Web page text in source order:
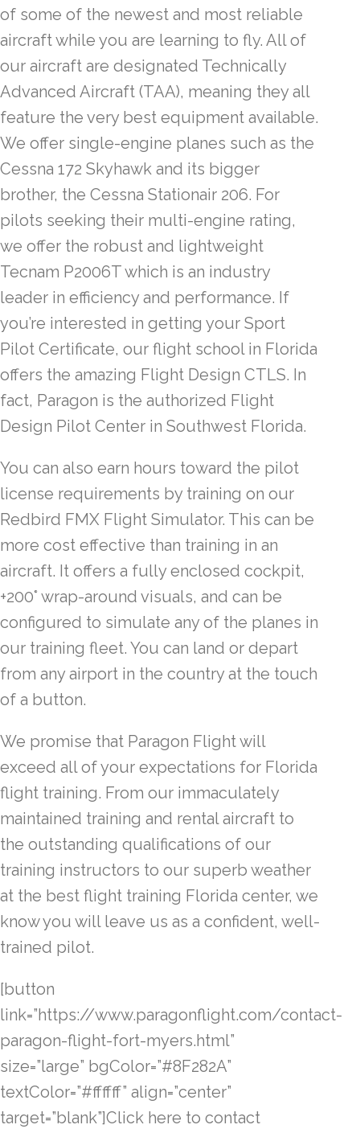
of some of the newest and most reliable
aircraft while you are learning to fly. All of
our aircraft are designated Technically
Advanced Aircraft (TAA), meaning they all
feature the very best equipment available.
We offer single-engine planes such as the
Cessna 172 Skyhawk and its bigger
brother, the Cessna Stationair 206. For
pilots seeking their multi-engine rating,
we offer the robust and lightweight
Tecnam P2006T which is an industry
leader in efficiency and performance. If
you’re interested in getting your Sport
Pilot Certificate, our flight school in Florida
offers the amazing Flight Design CTLS. In
fact, Paragon is the authorized Flight
Design Pilot Center in Southwest Florida.
You can also earn hours toward the pilot
license requirements by training on our
Redbird FMX Flight Simulator. This can be
more cost effective than training in an
aircraft. It offers a fully enclosed cockpit,
+200° wrap-around visuals, and can be
configured to simulate any of the planes in
our training fleet. You can land or depart
from any airport in the country at the touch
of a button.
We promise that Paragon Flight will
exceed all of your expectations for Florida
flight training. From our immaculately
maintained training and rental aircraft to
the outstanding qualifications of our
training instructors to our superb weather
at the best flight training Florida center, we
know you will leave us as a confident, well-
trained pilot.
[button
link=”https://www.paragonflight.com/contact-
paragon-flight-fort-myers.html”
size=”large” bgColor=”#8F282A”
textColor=”#ffffff” align=”center”
target=”blank”]Click here to contact